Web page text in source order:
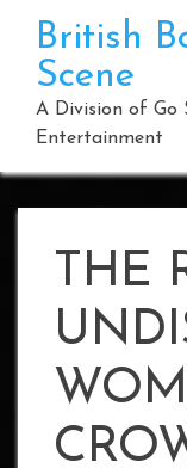
content
British
Scene
A Division of Go
Entertainment
THE